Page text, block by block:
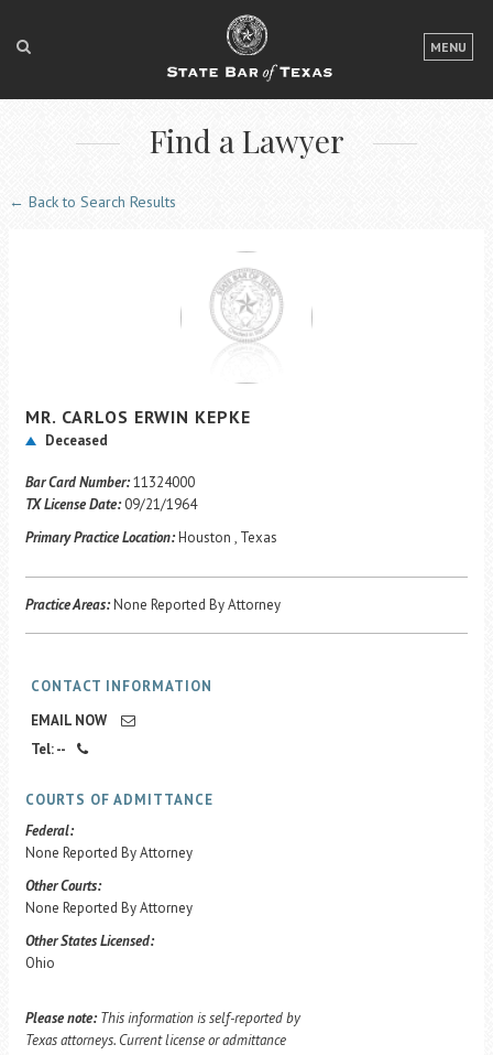
MENU
LOGIN
FOR THE PUBLIC
FOR LAWYERS
ACCESS TO JUSTICE
EVENTS
Translate
Find a Lawyer
← Back to Search Results
MR. CARLOS ERWIN KEPKE
Deceased
Bar Card Number:11324000
TX License Date: 09/21/1964
Primary Practice Location:Houston , Texas
Practice Areas:None Reported By Attorney
CONTACT INFORMATION
EMAIL NOW
Tel: --
COURTS OF ADMITTANCE
Federal:
None Reported By Attorney
Other Courts:
None Reported By Attorney
Other States Licensed:
Ohio
Please note: This information is self-reported by
Texas attorneys. Current license or admittance